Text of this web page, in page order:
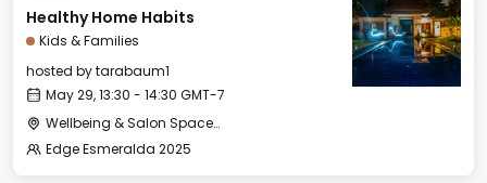
Healthy Home Habits
Kids & Families
hosted bytarabaum1
May 29, 13:30 - 14:30 GMT-7
Wellbeing & Salon Space - Kids & Families Room
Edge Esmeralda 2025